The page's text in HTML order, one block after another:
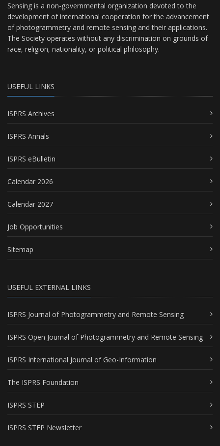
Sensing is a non-governmental organization devoted to the
development of international cooperation for the advancement
of photogrammetry and remote sensing and their applications.
The Society operates without any discrimination on grounds of
race, religion, nationality, or political philosophy.
USEFUL LINKS
ISPRS Archives
ISPRS Annals
ISPRS eBulletin
Calendar 2026
Calendar 2027
Job Opportunities
Sitemap
USEFUL EXTERNAL LINKS
ISPRS Journal of Photogrammetry and Remote Sensing
ISPRS Open Journal of Photogrammetry and Remote Sensing
ISPRS International Journal of Geo-Information
The ISPRS Foundation
ISPRS STEP
ISPRS STEP Newsletter